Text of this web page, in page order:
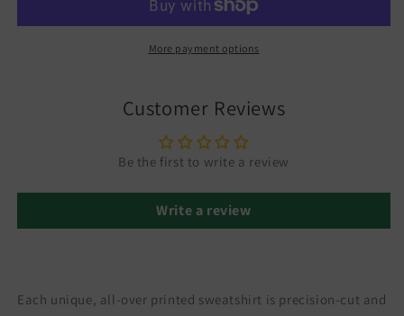
More payment options
Customer Reviews
Be the first to write a review
Write a review
Each unique, all-over printed sweatshirt is precision-cut and